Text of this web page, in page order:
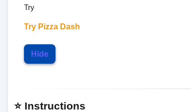
Try
Try Pizza Dash
Hide
⭐ Instructions